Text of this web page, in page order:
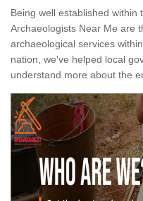
Being well established within
Archaeologists Near Me are
archaeological services
nation, we've helped local
understand more about the